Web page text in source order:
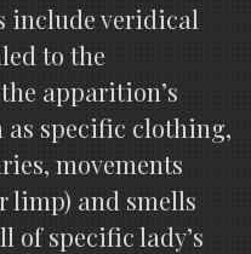
include veridical
to the
apparition’s
as specific clothing,
movements
limp) and smells
of specific lady’s